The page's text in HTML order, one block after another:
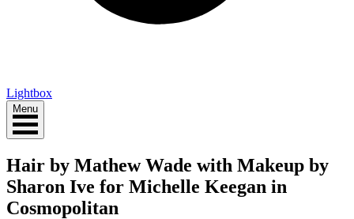
Lightbox
Menu
Hair by Mathew Wade with Makeup by
Sharon Ive for Michelle Keegan in
Cosmopolitan